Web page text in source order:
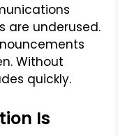
are underused.
Without
quickly.
Is